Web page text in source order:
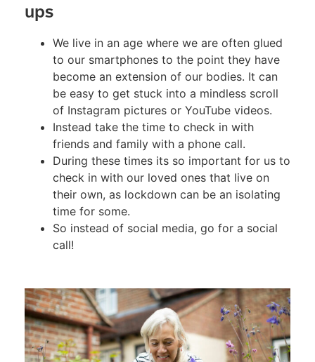
ups
We live in an age where we are often glued
to our smartphones to the point they have
become an extension of our bodies. It can
be easy to get stuck into a mindless scroll
of Instagram pictures or YouTube videos.
Instead take the time to check in with
friends and family with a phone call.
During these times its so important for us to
check in with our loved ones that live on
their own, as lockdown can be an isolating
time for some.
So instead of social media, go for a social
call!